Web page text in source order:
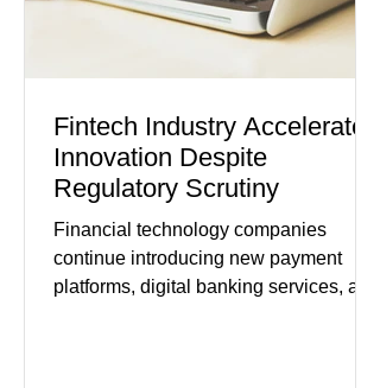
Fintech Industry Accelerates
Innovation Despite
Regulatory Scrutiny
Financial technology companies
continue introducing new payment
platforms, digital banking services, and